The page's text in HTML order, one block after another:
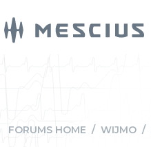
FORUMS HOME / WIJMO /